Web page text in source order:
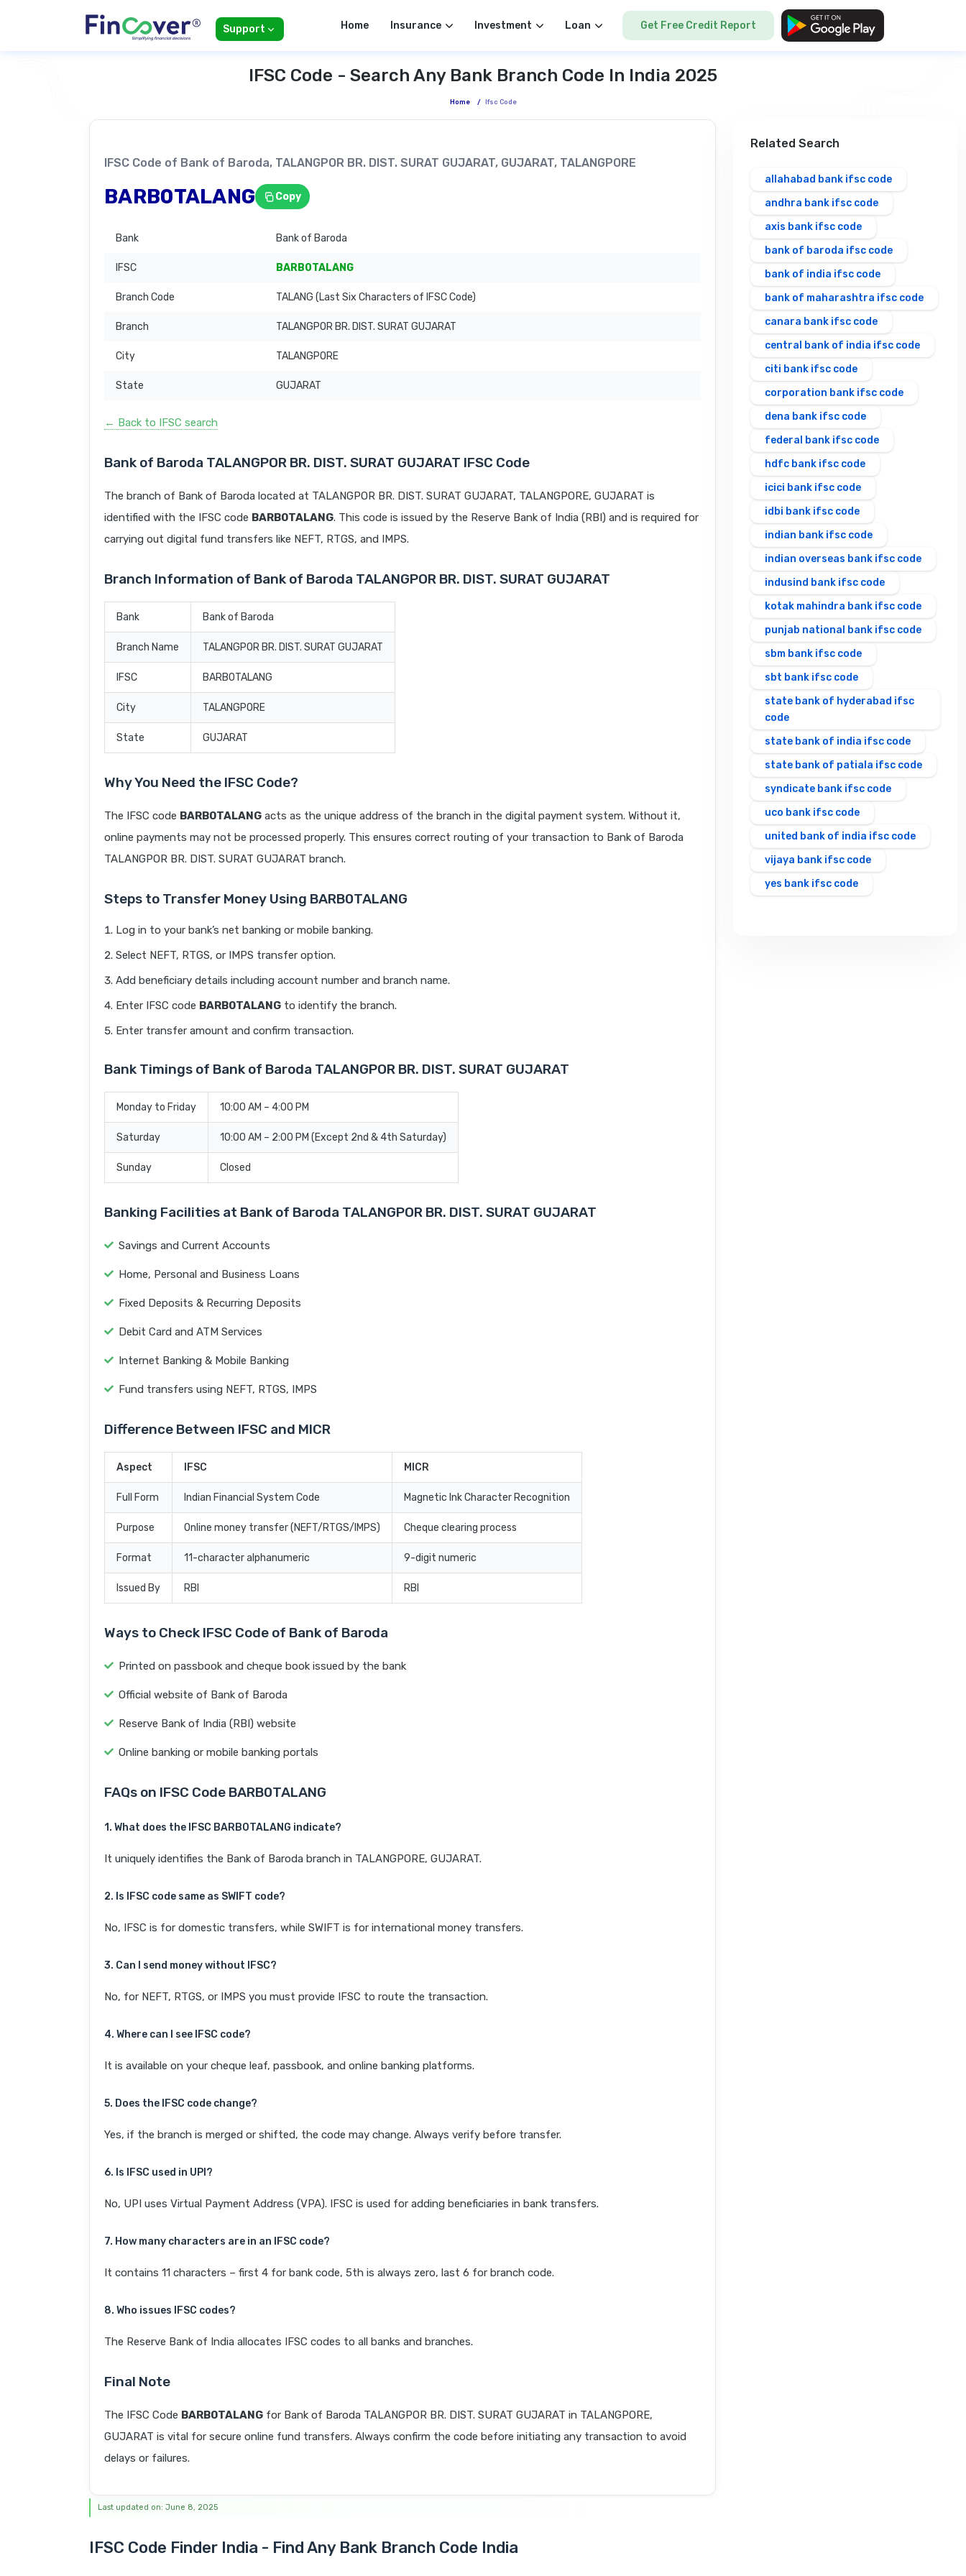
Support Home Insurance Investment Loan Get Free Credit Report
IFSC Code - Search Any Bank Branch Code In India 2025
Home / Ifsc Code
IFSC Code of Bank of Baroda, TALANGPOR BR. DIST. SURAT GUJARAT, GUJARAT, TALANGPORE
BARB0TALANG Copy
Bank Bank of Baroda
IFSC BARB0TALANG
Branch Code TALANG (Last Six Characters of IFSC Code)
Branch TALANGPOR BR. DIST. SURAT GUJARAT
City TALANGPORE
State GUJARAT
← Back to IFSC search
Bank of Baroda TALANGPOR BR. DIST. SURAT GUJARAT IFSC Code
The branch of Bank of Baroda located at TALANGPOR BR. DIST. SURAT GUJARAT, TALANGPORE, GUJARAT is
identified with the IFSC code BARB0TALANG. This code is issued by the Reserve Bank of India (RBI) and is required for
carrying out digital fund transfers like NEFT, RTGS, and IMPS.
Branch Information of Bank of Baroda TALANGPOR BR. DIST. SURAT GUJARAT
Bank Bank of Baroda
Branch Name TALANGPOR BR. DIST. SURAT GUJARAT
IFSC BARB0TALANG
City TALANGPORE
State GUJARAT
Why You Need the IFSC Code?
The IFSC code BARB0TALANG acts as the unique address of the branch in the digital payment system. Without it,
online payments may not be processed properly. This ensures correct routing of your transaction to Bank of Baroda
TALANGPOR BR. DIST. SURAT GUJARAT branch.
Steps to Transfer Money Using BARB0TALANG
Log in to your bank’s net banking or mobile banking.
Select NEFT, RTGS, or IMPS transfer option.
Add beneficiary details including account number and branch name.
Enter IFSC code BARB0TALANG to identify the branch.
Enter transfer amount and confirm transaction.
Bank Timings of Bank of Baroda TALANGPOR BR. DIST. SURAT GUJARAT
Monday to Friday 10:00 AM – 4:00 PM
Saturday 10:00 AM – 2:00 PM (Except 2nd & 4th Saturday)
Sunday Closed
Banking Facilities at Bank of Baroda TALANGPOR BR. DIST. SURAT GUJARAT
Savings and Current Accounts
Home, Personal and Business Loans
Fixed Deposits & Recurring Deposits
Debit Card and ATM Services
Internet Banking & Mobile Banking
Fund transfers using NEFT, RTGS, IMPS
Difference Between IFSC and MICR
Aspect IFSC MICR
Full Form Indian Financial System Code Magnetic Ink Character Recognition
Purpose Online money transfer (NEFT/RTGS/IMPS) Cheque clearing process
Format 11-character alphanumeric 9-digit numeric
Issued By RBI RBI
Ways to Check IFSC Code of Bank of Baroda
Printed on passbook and cheque book issued by the bank
Official website of Bank of Baroda
Reserve Bank of India (RBI) website
Online banking or mobile banking portals
FAQs on IFSC Code BARB0TALANG
1. What does the IFSC BARB0TALANG indicate?
It uniquely identifies the Bank of Baroda branch in TALANGPORE, GUJARAT.
2. Is IFSC code same as SWIFT code?
No, IFSC is for domestic transfers, while SWIFT is for international money transfers.
3. Can I send money without IFSC?
No, for NEFT, RTGS, or IMPS you must provide IFSC to route the transaction.
4. Where can I see IFSC code?
It is available on your cheque leaf, passbook, and online banking platforms.
5. Does the IFSC code change?
Yes, if the branch is merged or shifted, the code may change. Always verify before transfer.
6. Is IFSC used in UPI?
No, UPI uses Virtual Payment Address (VPA). IFSC is used for adding beneficiaries in bank transfers.
7. How many characters are in an IFSC code?
It contains 11 characters – first 4 for bank code, 5th is always zero, last 6 for branch code.
8. Who issues IFSC codes?
The Reserve Bank of India allocates IFSC codes to all banks and branches.
Final Note
The IFSC Code BARB0TALANG for Bank of Baroda TALANGPOR BR. DIST. SURAT GUJARAT in TALANGPORE,
GUJARAT is vital for secure online fund transfers. Always confirm the code before initiating any transaction to avoid
delays or failures.
Last updated on: June 8, 2025
IFSC Code Finder India - Find Any Bank Branch Code India
Related Search
allahabad bank ifsc code
andhra bank ifsc code
axis bank ifsc code
bank of baroda ifsc code
bank of india ifsc code
bank of maharashtra ifsc code
canara bank ifsc code
central bank of india ifsc code
citi bank ifsc code
corporation bank ifsc code
dena bank ifsc code
federal bank ifsc code
hdfc bank ifsc code
icici bank ifsc code
idbi bank ifsc code
indian bank ifsc code
indian overseas bank ifsc code
indusind bank ifsc code
kotak mahindra bank ifsc code
punjab national bank ifsc code
sbm bank ifsc code
sbt bank ifsc code
state bank of hyderabad ifsc
code
state bank of india ifsc code
state bank of patiala ifsc code
syndicate bank ifsc code
uco bank ifsc code
united bank of india ifsc code
vijaya bank ifsc code
yes bank ifsc code